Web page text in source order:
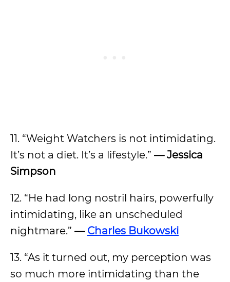
11. “Weight Watchers is not intimidating.
It’s not a diet. It’s a lifestyle.” — Jessica
Simpson
12. “He had long nostril hairs, powerfully
intimidating, like an unscheduled
nightmare.” — Charles Bukowski
13. “As it turned out, my perception was
so much more intimidating than the